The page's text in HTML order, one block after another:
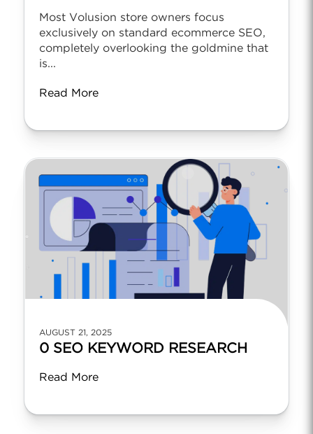
Most Volusion store owners focus
exclusively on standard ecommerce SEO,
completely overlooking the goldmine that
is...
Read More
AUGUST 21, 2025
0 SEO KEYWORD RESEARCH
Read More